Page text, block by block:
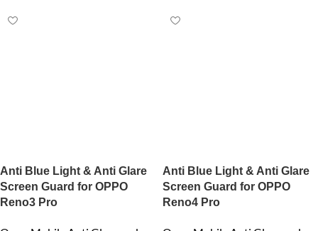
Anti Blue Light & Anti Glare
Screen Guard for OPPO
Reno3 Pro
Anti Blue Light & Anti Glare
Screen Guard for OPPO
Reno4 Pro